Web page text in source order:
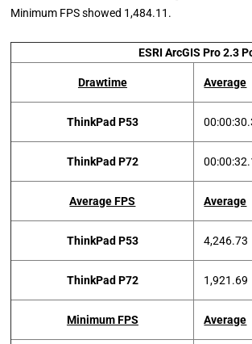
Minimum FPS showed 1,484.11.
ESRI ArcGIS Pro 2.3
Drawtime Average
ThinkPad P53
ThinkPad P72
Average FPS Average
ThinkPad P53 4,246.73
ThinkPad P72 1,921.69
Minimum FPS Average